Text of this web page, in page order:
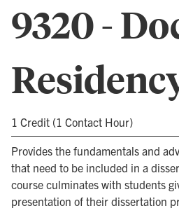
9320 -
1 Credit (1 Contact Hour)
Provides the fundamentals and
that need to be included in a
course culminates with students
presentation of their dissertation